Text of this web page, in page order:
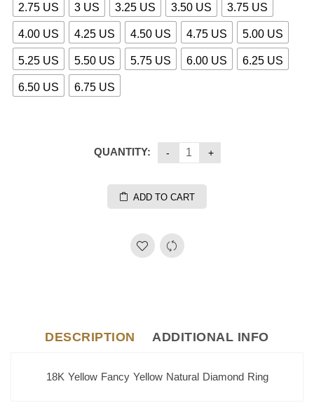
2.75 US 3 US 3.25 US 3.50 US 3.75 US
4.00 US 4.25 US 4.50 US 4.75 US 5.00 US
5.25 US 5.50 US 5.75 US 6.00 US 6.25 US
6.50 US 6.75 US
QUANTITY:
ADD TO CART
DESCRIPTION ADDITIONAL INFO
18K Yellow Fancy Yellow Natural Diamond Ring